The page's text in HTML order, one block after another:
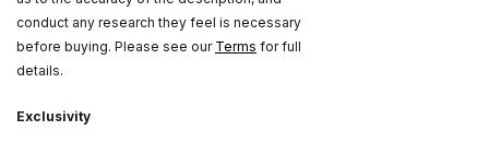
conduct any research they feel is necessary
before buying. Please see our Terms for full
details.
Exclusivity